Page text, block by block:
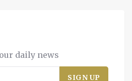
daily news